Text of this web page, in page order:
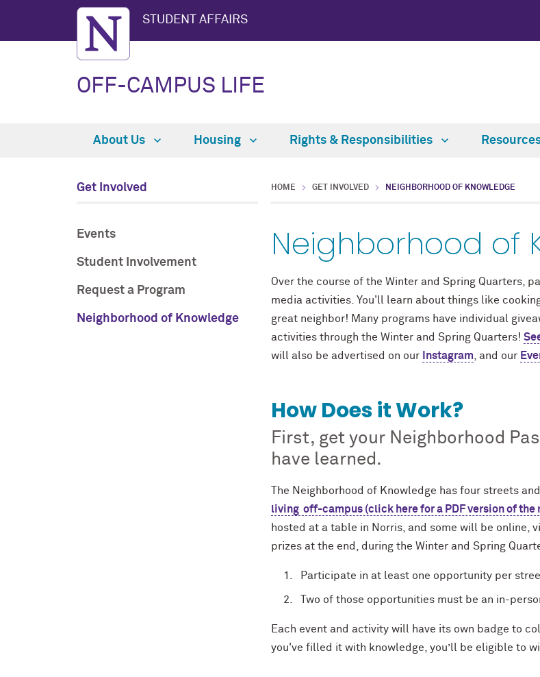
STUDENT AFFAIRS
OFF-CAMPUS LIFE
About Us Housing Rights & Responsibilities
Get Involved
Events
Student Involvement
Request a Program
Neighborhood of Knowledge
HOME GET INVOLVED NEIGHBORHOOD OF KNOWLEDGE
Neighborhood of
Over the course of the Winter and Spring Quarters,
media activities. You'll learn about things like
great neighbor! Many programs have individual
activities through the Winter and Spring Quarters!
will also be advertised on our
Instagram , and our
How Does it Work?
First, get your Neighborhood
have learned.
The Neighborhood of Knowledge has four streets
living off-campus (click here for a PDF version of the
hosted at a table in Norris, and some will be online,
prizes at the end, during the Winter and Spring
Participate in at least one opportunity per
Two of those opportunities must be an in-
Each event and activity will have its own badge to
you've filled it with knowledge, you’ll be eligible to